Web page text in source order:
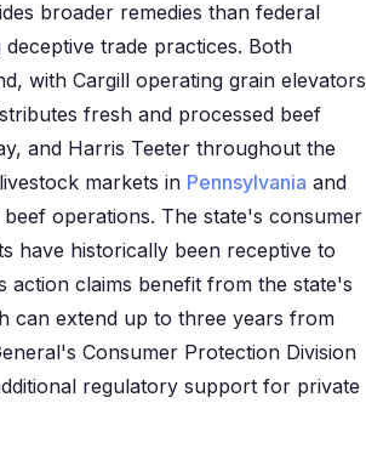
broader remedies than federal
deceptive trade practices. Both
with Cargill operating grain elevators
fresh and processed beef
and Harris Teeter throughout the
markets in Pennsylvania and
operations. The state's consumer
have historically been receptive to
action claims benefit from the state's
can extend up to three years from
Consumer Protection Division
regulatory support for private